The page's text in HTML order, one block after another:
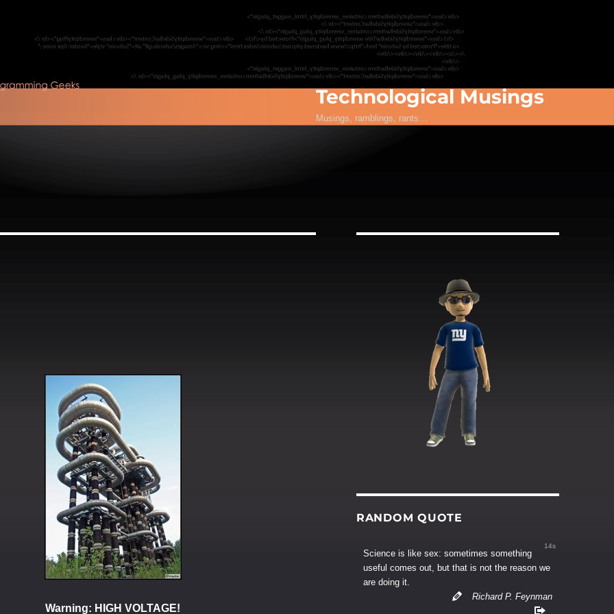
Technological Musings
Musings, ramblings, rants…
Warning: HIGH VOLTAGE!
RANDOM QUOTE
13s
Science is like sex: sometimes something
useful comes out, but that is not the reason we
are doing it.
Richard P. Feynman